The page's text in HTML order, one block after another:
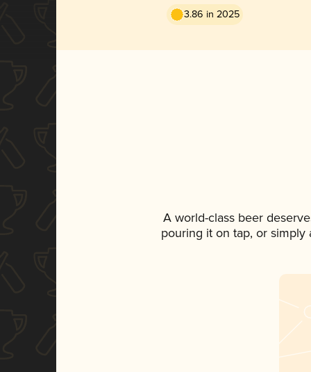
3.86 in 2025
A world-class beer
pouring it on tap, or simply